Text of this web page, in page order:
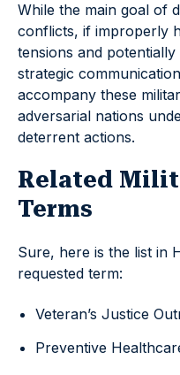
While the main goal of
conflicts, if improperly
tensions and
strategic
accompany these
adversarial nations
deterrent actions.
Related
Terms
Sure, here is the list in
requested term:
Veteran’s Justice
Preventive